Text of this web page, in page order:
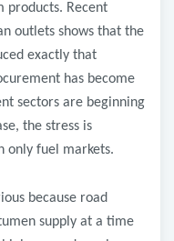
products. Recent
outlets shows that the
exactly that
has become
sectors are beginning
the stress is
only fuel markets.
because road
supply at a time